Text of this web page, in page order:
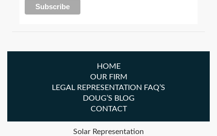
HOME
OUR FIRM
LEGAL REPRESENTATION FAQ’S
DOUG’S BLOG
CONTACT
Solar Representation